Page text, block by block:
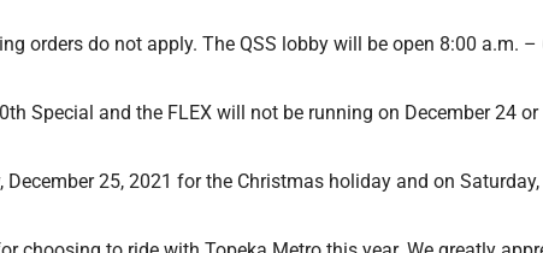
orders do not apply. The QSS lobby will be open 8:00 a.m. –
Special and the FLEX will not be running on December 24 or
25, 2021 for the Christmas holiday and on